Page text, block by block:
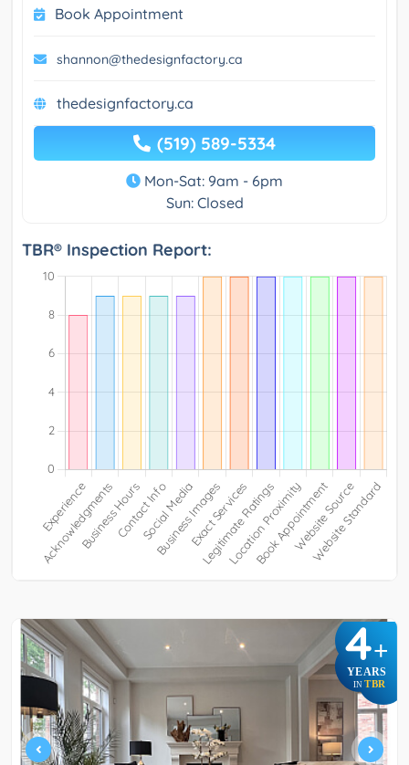
Book Appointment
shannon@thedesignfactory.ca
thedesignfactory.ca
(519) 589-5334
Mon-Sat: 9am - 6pm
Sun: Closed
TBR® Inspection Report:
4+
YEARS
IN TBR